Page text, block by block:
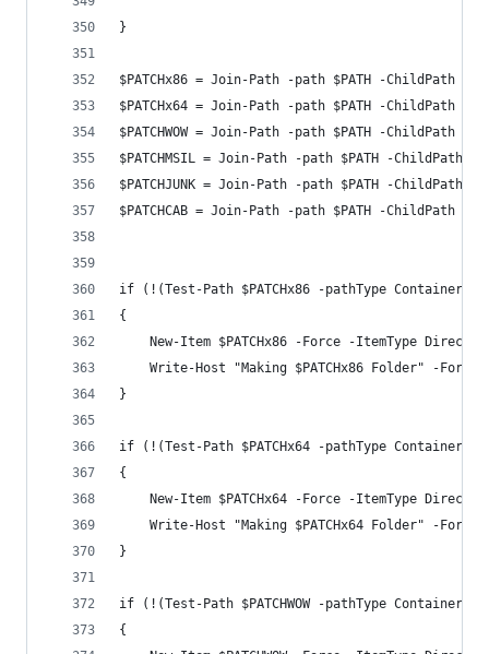
}
$PATCHx86 = Join-Path -path $PATH -ChildPath
$PATCHx64 = Join-Path -path $PATH -ChildPath
$PATCHWOW = Join-Path -path $PATH -ChildPath
$PATCHMSIL = Join-Path -path $PATH -ChildPath
$PATCHJUNK = Join-Path -path $PATH -ChildPath
$PATCHCAB = Join-Path -path $PATH -ChildPath
if (!(Test-Path $PATCHx86 -pathType Container))
{
New-Item $PATCHx86 -Force -ItemType
Write-Host "Making $PATCHx86 Folder" -
}
if (!(Test-Path $PATCHx64 -pathType Container))
{
New-Item $PATCHx64 -Force -ItemType
Write-Host "Making $PATCHx64 Folder" -
}
if (!(Test-Path $PATCHWOW -pathType Container))
{